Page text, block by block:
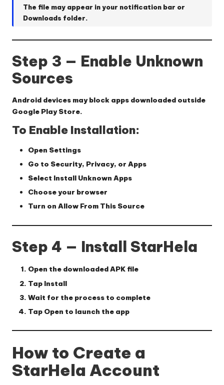
The file may appear in your notification bar or
Downloads folder.
Step 3 — Enable Unknown
Sources
Android devices may block apps downloaded outside
Google Play Store.
To Enable Installation:
Open Settings
Go to Security, Privacy, or Apps
Select Install Unknown Apps
Choose your browser
Turn on Allow From This Source
Step 4 — Install StarHela
Open the downloaded APK file
Tap Install
Wait for the process to complete
Tap Open to launch the app
How to Create a
StarHela Account